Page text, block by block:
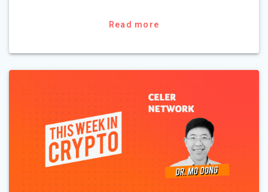
Read more